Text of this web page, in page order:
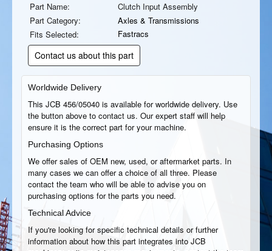
Part Name:
Clutch Input Assembly
Part Category:
Axles & Transmissions
Fits Selected:
Fastracs
Contact us about this part
Worldwide Delivery
This JCB 456/05040 is available for worldwide delivery. Use
the button above to contact us. Our expert staff will help
ensure it is the correct part for your machine.
Purchasing Options
We offer sales of OEM new, used, or aftermarket parts. In
many cases we can offer a choice of all three. Please
contact the team who will be able to advise you on
purchasing options for the parts you need.
Technical Advice
If you're looking for specific technical details or further
information about how this part integrates into JCB